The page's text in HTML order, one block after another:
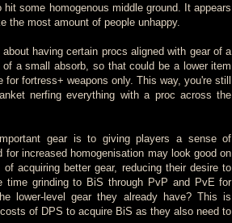
some homogenous middle ground. It appears
the most amount of people unhappy.
having certain procs aligned with gear of a
a small absorb, so that could be a lower item
fortress+ weapons only. This way, you're still
nerfing everything with a proc across the
gear is to giving players a sense of
increased homogenisation may look good on
acquiring better gear, reducing their desire to
time grinding to BiS through PvP and PvE for
lower-level gear they already have? This is
of DPS to acquire BiS as they also need to